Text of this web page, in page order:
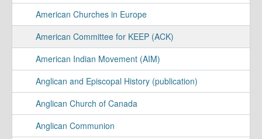
American Churches in Europe
American Committee for KEEP (ACK)
American Indian Movement (AIM)
Anglican and Episcopal History (publication)
Anglican Church of Canada
Anglican Communion